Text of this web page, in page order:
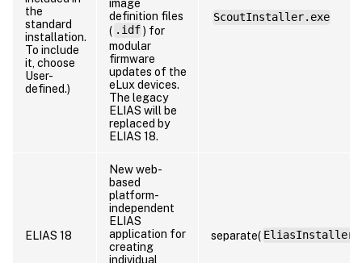
the
standard
installation.
To include
it, choose
User-
defined.)
image
definition files
( .idf) for
modular
firmware
updates of the
eLux devices.
The legacy
ELIAS will be
replaced by
ELIAS 18.
ScoutInstaller.exe
ELIAS 18
New web-
based
platform-
independent
ELIAS
application for
creating
individual
separate(